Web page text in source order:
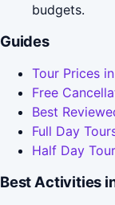
budgets.
Guides
Tour Prices
Free
Best
Full Day
Half Day
Best Activities